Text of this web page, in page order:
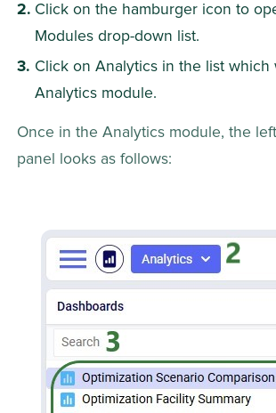
Click on the hamburger icon to
Modules drop-down list.
Click on Analytics in the list which
Analytics module.
Once in the Analytics module, the
panel looks as follows: